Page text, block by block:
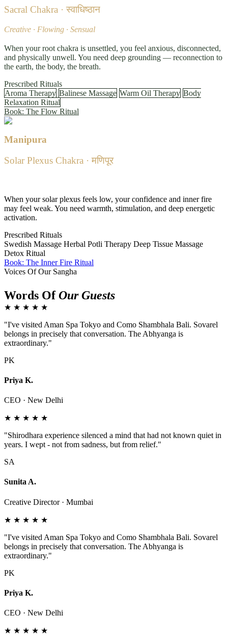
Sacral Chakra · स्वाधिष्ठान
Creative · Flowing · Sensual
When your root chakra is unsettled, you feel anxious, disconnected,
and physically unwell. You need deep grounding — reconnection to
the earth, the body, the breath.
Prescribed Rituals
Aroma Therapy Balinese Massage Warm Oil Therapy Body
Relaxation Ritual
Book: The Flow Ritual
Manipura
Solar Plexus Chakra · मणिपूर
When your solar plexus feels low, your confidence and inner fire
may feel weak. You need warmth, stimulation, and deep energetic
activation.
Prescribed Rituals
Swedish Massage Herbal Potli Therapy Deep Tissue Massage
Detox Ritual
Book: The Inner Fire Ritual
Voices Of Our Sangha
Words OfOur Guests
★ ★ ★ ★ ★
"I've visited Aman Spa Tokyo and Como Shambhala Bali. Sovarel
belongs in precisely that conversation. The Abhyanga is
extraordinary."
PK
Priya K.
CEO · New Delhi
★ ★ ★ ★ ★
"Shirodhara experience silenced a mind that had not known quiet in
years. I wept - not from sadness, but from relief."
SA
Sunita A.
Creative Director · Mumbai
★ ★ ★ ★ ★
"I've visited Aman Spa Tokyo and Como Shambhala Bali. Sovarel
belongs in precisely that conversation. The Abhyanga is
extraordinary."
PK
Priya K.
CEO · New Delhi
★ ★ ★ ★ ★